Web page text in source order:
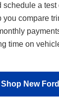
schedule a
you compare
time on
Shop New